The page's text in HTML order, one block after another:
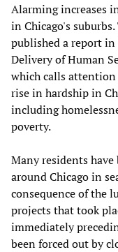
Alarming increases
in Chicago's
published a report in
Delivery of Human
which calls
rise in hardship in
including
poverty.
Many residents
around Chicago in
consequence of the
projects that took
immediately
been forced out by